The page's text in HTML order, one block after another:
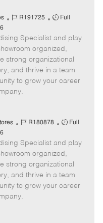
J
b
I
d
R191725
J
b
T
y
p
e
Full
Specialist and play
organized,
strong organizational
and thrive in a team
to grow your career
J
b
I
d
R180878
J
b
T
y
p
e
Full
Specialist and play
organized,
strong organizational
and thrive in a team
to grow your career